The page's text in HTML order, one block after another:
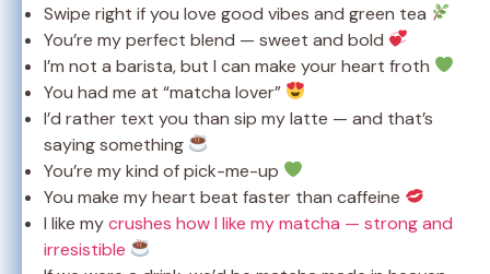
Swipe right if you love good vibes and green tea
You’re my perfect blend — sweet and bold
I’m not a barista, but I can make your heart froth
You had me at “matcha lover”
I’d rather text you than sip my latte — and that’s
saying something
You’re my kind of pick-me-up
You make my heart beat faster than caffeine
I like mycrushes how I like my matcha — strong and
irresistible